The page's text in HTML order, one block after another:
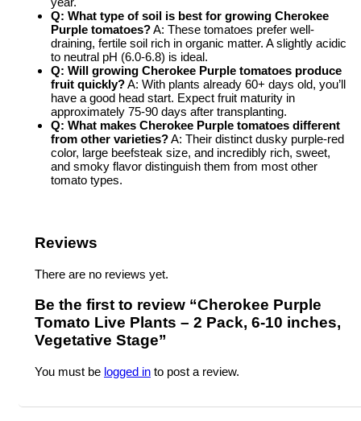
Q: What type of soil is best for growing Cherokee
Purple tomatoes?A: These tomatoes prefer well-
draining, fertile soil rich in organic matter. A slightly acidic
to neutral pH (6.0-6.8) is ideal.
Q: Will growing Cherokee Purple tomatoes produce
fruit quickly?A: With plants already 60+ days old, you’ll
have a good head start. Expect fruit maturity in
approximately 75-90 days after transplanting.
Q: What makes Cherokee Purple tomatoes different
from other varieties?A: Their distinct dusky purple-red
color, large beefsteak size, and incredibly rich, sweet,
and smoky flavor distinguish them from most other
tomato types.
Reviews
There are no reviews yet.
Be the first to review “Cherokee Purple
Tomato Live Plants – 2 Pack, 6-10 inches,
Vegetative Stage”
You must be logged in to post a review.